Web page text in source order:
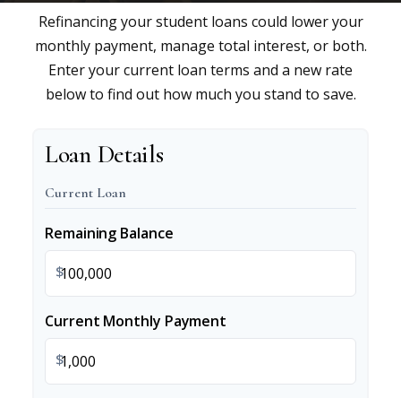
Refinancing your student loans could lower your
monthly payment, manage total interest, or both.
Enter your current loan terms and a new rate
below to find out how much you stand to save.
Loan Details
Current Loan
Remaining Balance
$
Current Monthly Payment
$